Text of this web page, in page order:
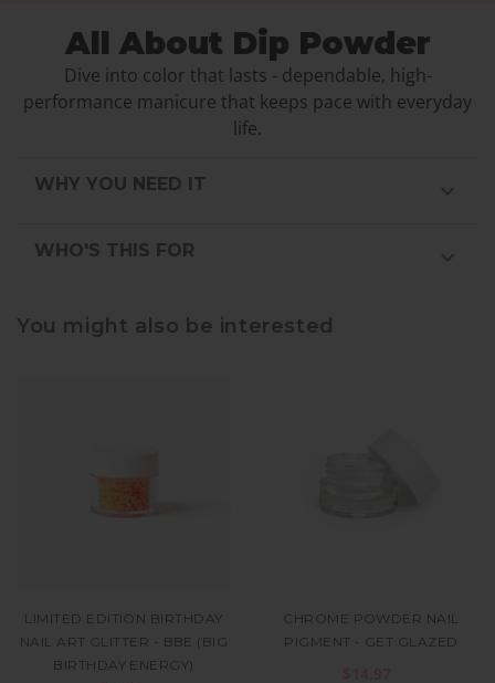
All About Dip Powder
Dive into color that lasts - dependable, high-
performance manicure that keeps pace with everyday
life.
WHY YOU NEED IT
WHO'S THIS FOR
You might also be interested
LIMITED EDITION BIRTHDAY
NAIL ART GLITTER - BBE (BIG
BIRTHDAY ENERGY)
CHROME POWDER NAIL
PIGMENT - GET GLAZED